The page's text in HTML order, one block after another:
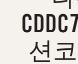
션코